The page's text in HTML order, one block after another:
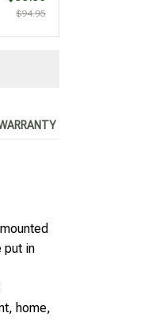
$94.95
put in
home,